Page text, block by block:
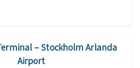
– Stockholm Arlanda
Airport